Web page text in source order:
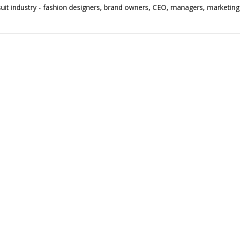
industry - fashion designers, brand owners, CEO, managers, marketing